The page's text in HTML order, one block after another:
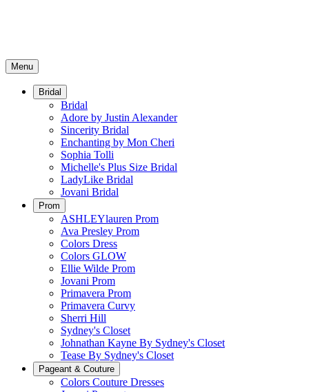
Menu
Bridal
Bridal
Adore by Justin Alexander
Sincerity Bridal
Enchanting by Mon Cheri
Sophia Tolli
Michelle's Plus Size Bridal
LadyLike Bridal
Jovani Bridal
Prom
ASHLEYlauren Prom
Ava Presley Prom
Colors Dress
Colors GLOW
Ellie Wilde Prom
Jovani Prom
Primavera Prom
Primavera Curvy
Sherri Hill
Sydney's Closet
Johnathan Kayne By Sydney's Closet
Tease By Sydney's Closet
Pageant & Couture
Colors Couture Dresses